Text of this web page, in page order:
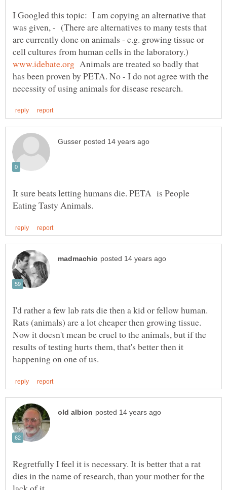
I Googled this topic: I am copying an alternative that
was given, - (There are alternatives to many tests that
are currently done on animals - e.g. growing tissue or
cell cultures from human cells in the laboratory.)
Animals are treated so badly that
has been proven by PETA. No - I do not agree with the
It sure beats letting humans die. PETA is People
I'd rather a few lab rats die then a kid or fellow human.
Rats (animals) are a lot cheaper then growing tissue.
Now it doesn't mean be cruel to the animals, but if the
results of testing hurts them, that's better then it
Regretfully I feel it is necessary. It is better that a rat
dies in the name of research, than your mother for the